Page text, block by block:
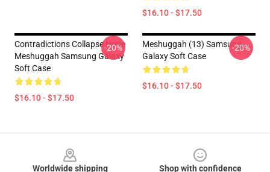
$16.10 - $17.50
Contradictions Collapse None
Meshuggah Samsung Galaxy
Soft Case
$16.10 - $17.50
-20%
Meshuggah (13) Samsung
Galaxy Soft Case
$16.10 - $17.50
-20%
Worldwide shipping
Shop with confidence